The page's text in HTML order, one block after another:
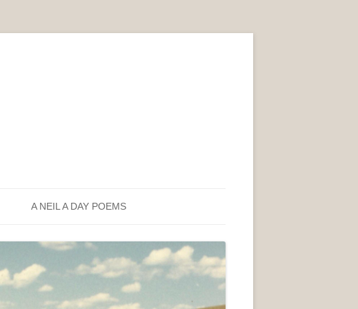
A NEIL A DAY POEMS